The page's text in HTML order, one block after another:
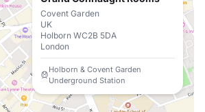
Covent Garden
UK
Holborn WC2B 5DA
London
Holborn & Covent Garden
Underground Station